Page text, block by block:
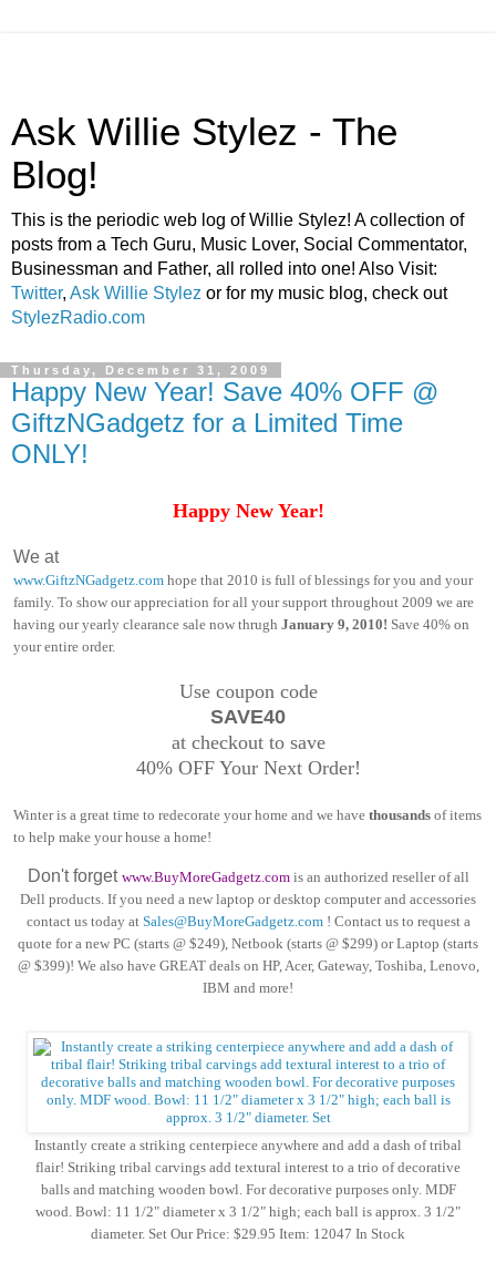
Ask Willie Stylez - The
Blog!
This is the periodic web log of Willie Stylez! A collection of
posts from a Tech Guru, Music Lover, Social Commentator,
Businessman and Father, all rolled into one! Also Visit:
Twitter, Ask Willie Stylez or for my music blog, check out
StylezRadio.com
Thursday, December 31, 2009
Happy New Year! Save 40% OFF @
GiftzNGadgetz for a Limited Time
ONLY!
Happy New Year!
We at
www.GiftzNGadgetz.com hope that 2010 is full of blessings for you and your
family. To show our appreciation for all your support throughout 2009 we are
having our yearly clearance sale now thrugh January 9, 2010! Save 40% on
your entire order.
Use coupon code
SAVE40
at checkout to save
40% OFF Your Next Order!
Winter is a great time to redecorate your home and we have thousands of items
to help make your house a home!
Don't forget www.BuyMoreGadgetz.comis an authorized reseller of all
Dell products. If you need a new laptop or desktop computer and accessories
contact us today at Sales@BuyMoreGadgetz.com! Contact us to request a
quote for a new PC (starts @ $249), Netbook (starts @ $299) or Laptop (starts
@ $399)! We also have GREAT deals on HP, Acer, Gateway, Toshiba, Lenovo,
IBM and more!
Instantly create a striking centerpiece anywhere and add a dash of tribal
flair! Striking tribal carvings add textural interest to a trio of decorative
balls and matching wooden bowl. For decorative purposes only. MDF
wood. Bowl: 11 1/2" diameter x 3 1/2" high; each ball is approx. 3 1/2"
diameter. Set Our Price: $29.95 Item: 12047 In Stock